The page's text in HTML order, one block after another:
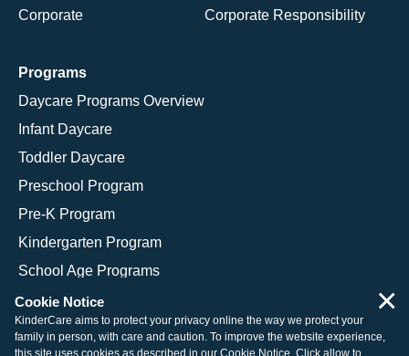
Corporate
Corporate Responsibility
Programs
Daycare Programs Overview
Infant Daycare
Toddler Daycare
Preschool Program
Pre-K Program
Kindergarten Program
School Age Programs
© 2026 KinderCare Learning Companies, Inc.
Cookie Notice
KinderCare aims to protect your privacy online the way we protect your
family in person, with care and caution. To improve the website experience,
this site uses cookies as described in our Cookie Notice . Click allow to
×